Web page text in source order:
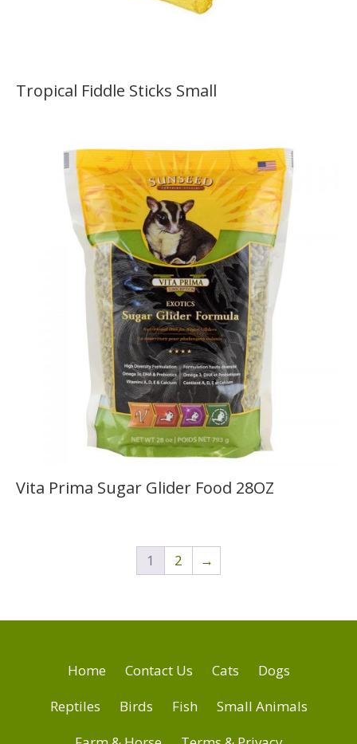
Tropical Fiddle Sticks Small
Vita Prima Sugar Glider Food 28OZ
1 2 →
Home Contact Us Cats
Dogs
Reptiles
Birds Fish
Small Animals